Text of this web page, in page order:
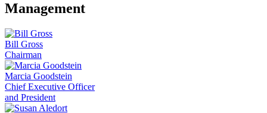
Management
Bill Gross
Chairman
Marcia Goodstein
Chief Executive Officer
and President